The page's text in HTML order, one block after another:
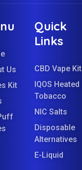
Us
Kit
Quick
Links
CBD Vape Kit
IQOS Heated
Tobacco
NIC Salts
Disposable
Alternatives
E-Liquid